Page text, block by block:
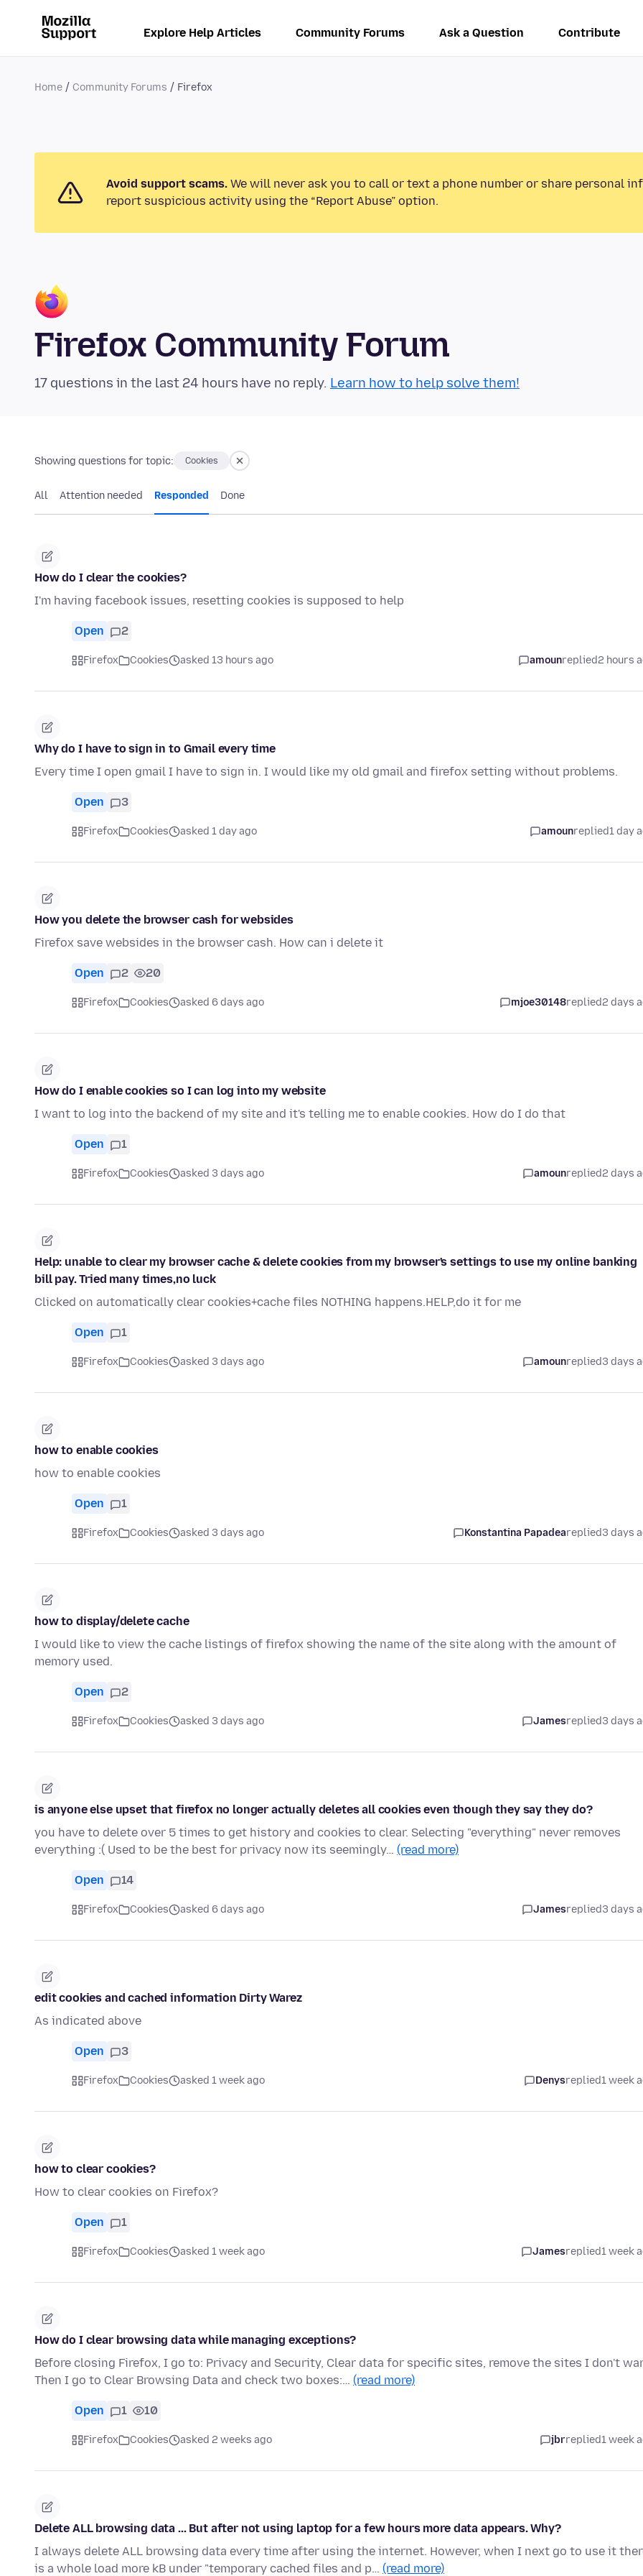
Explore Help Articles Community Forums Ask a Question Contribute
Home Community Forums Firefox
Avoid support scams. We will never ask you to call or text a phone number or share personal
report suspicious activity using the “Report Abuse” option.
Firefox Community Forum
17 questions in the last 24 hours have no reply. Learn how to help solve them!
Showing questions for topic: Cookies
All Attention needed Responded Done
How do I clear the cookies?
I'm having facebook issues, resetting cookies is supposed to help
Open 2
Firefox Cookies asked 13 hours ago amounreplied2 hours
Why do I have to sign in to Gmail every time
Every time I open gmail I have to sign in. I would like my old gmail and firefox setting without problems.
Open 3
Firefox Cookies asked 1 day ago amounreplied1 day
How you delete the browser cash for websides
Firefox save websides in the browser cash. How can i delete it
Open 2 20
Firefox Cookies asked 6 days ago mjoe30148replied2 days
How do I enable cookies so I can log into my website
I want to log into the backend of my site and it's telling me to enable cookies. How do I do that
Open 1
Firefox Cookies asked 3 days ago amounreplied2 days
Help: unable to clear my browser cache & delete cookies from my browser's settings to use my online banking
bill pay. Tried many times,no luck
Clicked on automatically clear cookies+cache files NOTHING happens.HELP,do it for me
Open 1
Firefox Cookies asked 3 days ago amounreplied3 days
how to enable cookies
how to enable cookies
Open 1
Firefox Cookies asked 3 days ago Konstantina Papadeareplied3 days
how to display/delete cache
I would like to view the cache listings of firefox showing the name of the site along with the amount of
memory used.
Open 2
Firefox Cookies asked 3 days ago Jamesreplied3 days
is anyone else upset that firefox no longer actually deletes all cookies even though they say they do?
you have to delete over 5 times to get history and cookies to clear. Selecting "everything" never removes
everything :( Used to be the best for privacy now its seemingly… (read more)
Open 14
Firefox Cookies asked 6 days ago Jamesreplied3 days
edit cookies and cached information Dirty Warez
As indicated above
Open 3
Firefox Cookies asked 1 week ago Denysreplied1 week
how to clear cookies?
How to clear cookies on Firefox?
Open 1
Firefox Cookies asked 1 week ago Jamesreplied1 week
How do I clear browsing data while managing exceptions?
Before closing Firefox, I go to: Privacy and Security, Clear data for specific sites, remove the sites I don't
Then I go to Clear Browsing Data and check two boxes:… (read more)
Open 1 10
Firefox Cookies asked 2 weeks ago jbrreplied1 week
Delete ALL browsing data ... But after not using laptop for a few hours more data appears. Why?
I always delete ALL browsing data every time after using the internet. However, when I next go to use it
is a whole load more kB under "temporary cached files and p… (read more)